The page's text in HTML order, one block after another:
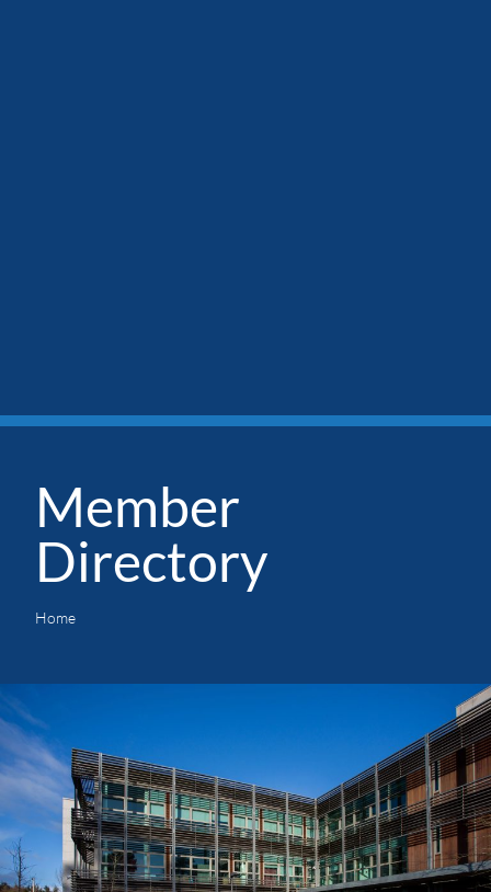
Member
Directory
Home